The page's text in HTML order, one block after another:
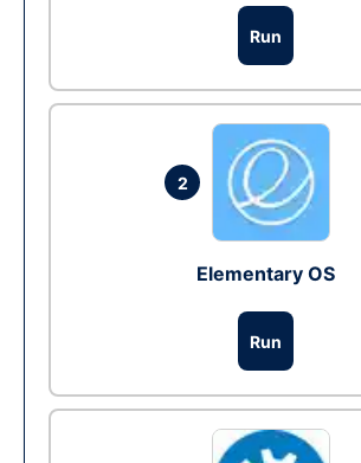
Run
2
Elementary OS
Run